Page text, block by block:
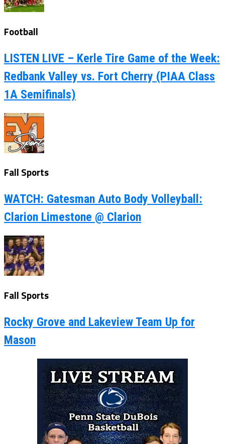
Football
LISTEN LIVE – Kerle Tire Game of the Week:
Redbank Valley vs. Fort Cherry (PIAA Class
1A Semifinals)
Fall Sports
WATCH: Gatesman Auto Body Volleyball:
Clarion Limestone @ Clarion
Fall Sports
Rocky Grove and Lakeview Team Up for
Mason